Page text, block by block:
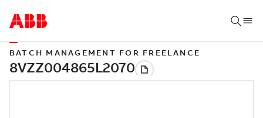
BATCH MANAGEMENT FOR FREELANCE